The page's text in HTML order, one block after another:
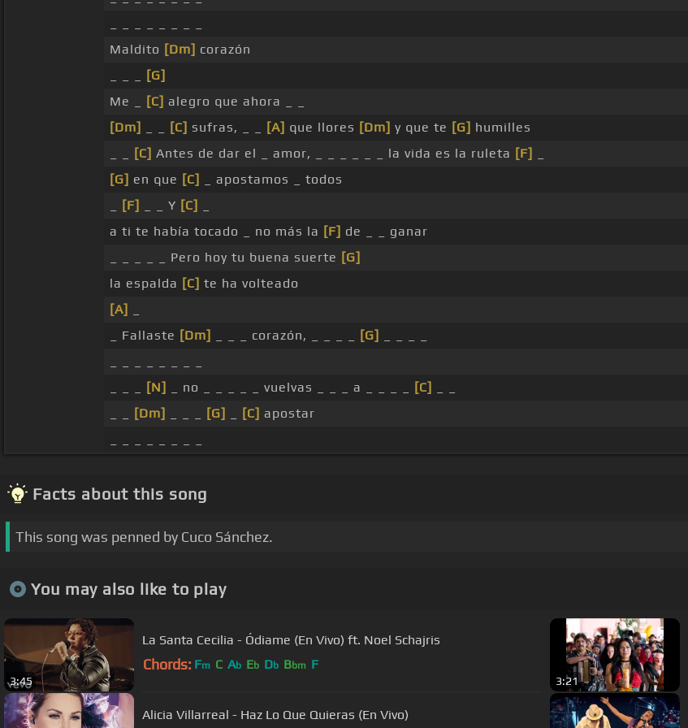
Maldito [Dm] corazón
[G]
Me _
[C] alegro que ahora _ _
[Dm]
[C] sufras, _ _ [A] que llores [Dm] y que te [G] humilles
[C] Antes de dar el _ amor, _ _ _ _ _ _ la vida es la ruleta [F]
[G] en que [C]
_ apostamos _ todos
[F] _ _ Y [C]
a ti te había tocado _ no más la [F] de _ _ ganar
_ _ _ _ _ Pero hoy tu buena suerte [G]
la espalda [C] te ha volteado
[A]
_ Fallaste [Dm] _ _ _ corazón, _ _ _ _ [G]
[N] _ no _ _ _ _ _ vuelvas _ _ _ a _ _ _ _ [C]
[Dm] [G] [C] apostar
Facts about this song
This song was penned by Cuco Sánchez.
You may also like to play
3:45
La Santa Cecilia - Ódiame (En Vivo) ft. Noel Schajris
Chords: Fm C Ab Eb Db Bbm F
3:21
Alicia Villarreal - Haz Lo Que Quieras (En Vivo)